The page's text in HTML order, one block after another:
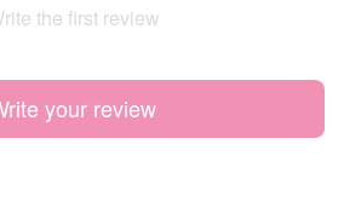
the first review
your review